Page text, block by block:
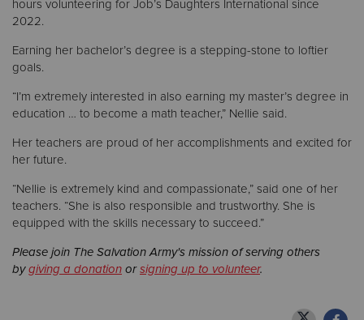
hours volunteering for Job’s Daughters International since
2022.
Earning her bachelor’s degree is a stepping-stone to loftier
goals.
“I’m extremely interested in also earning my master’s degree in
education … to become a math teacher,” Nellie said.
Her teachers are proud of her accomplishments and excited for
her future.
“Nellie is extremely kind and compassionate,” said one of her
teachers. “She is also responsible and trustworthy. She is
equipped with the skills necessary to succeed.”
Please join The Salvation Army's mission of serving others
bygiving a donation orsigning up to volunteer.